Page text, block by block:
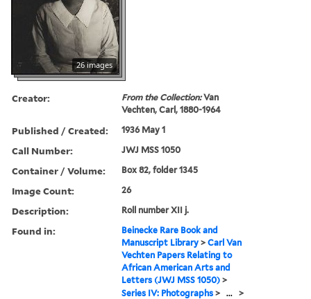
26 images
Creator: From the Collection:Van
Vechten, Carl, 1880-1964
Published / Created: 1936 May 1
Call Number: JWJ MSS 1050
Container / Volume: Box 82, folder 1345
Image Count: 26
Description: Roll number XII j.
Found in:
Beinecke Rare Book and
Manuscript Library >Carl Van
Vechten Papers Relating to
African American Arts and
Letters (JWJ MSS 1050) >
Series IV: Photographs > ... >